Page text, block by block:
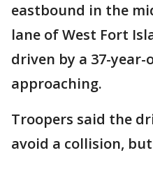
eastbound in the
lane of West Fort
driven by a 37-year-
approaching.
Troopers said the
avoid a collision,